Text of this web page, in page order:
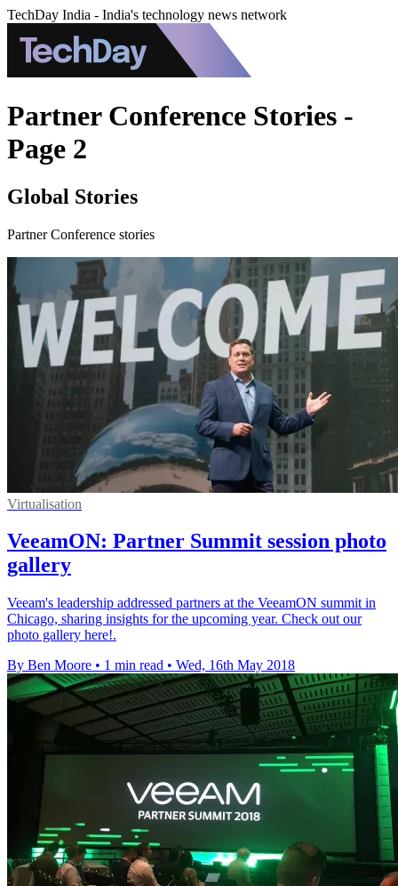
TechDay India - India's technology news network
Partner Conference Stories -
Page 2
Global Stories
Partner Conference stories
Virtualisation
VeeamON: Partner Summit session photo
gallery
Veeam's leadership addressed partners at the VeeamON summit in
Chicago, sharing insights for the upcoming year. Check out our
photo gallery here!.
By Ben Moore • 1 min read • Wed, 16th May 2018